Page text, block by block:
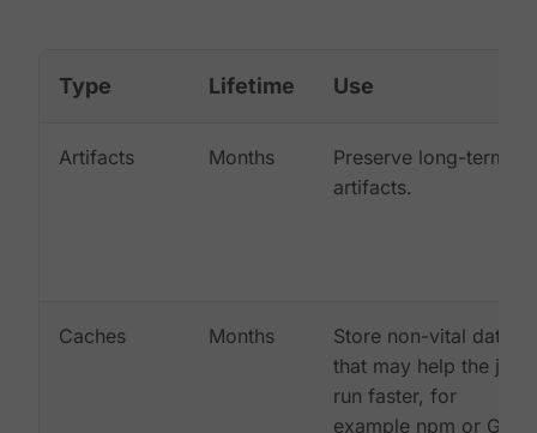
Type Lifetime Use
Artifacts Months
Preserve long-term
artifacts.
Caches Months
Store non-vital data
that may help the job
run faster, for
example npm or Gem